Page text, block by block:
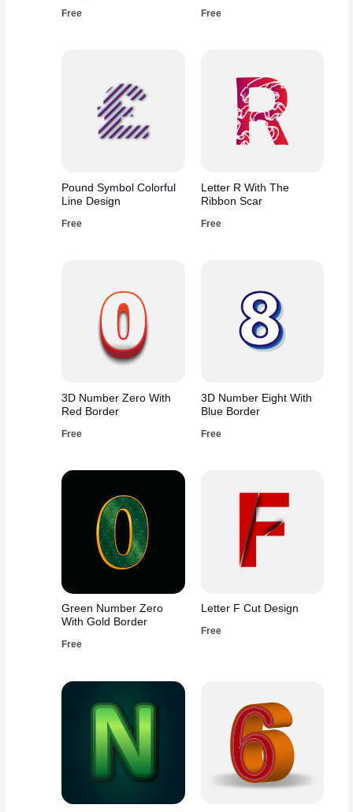
Free Free
Pound Symbol Colorful
Line Design
Free
Letter R With The
Ribbon Scar
Free
3D Number Zero With
Red Border
Free
3D Number Eight With
Blue Border
Free
Green Number Zero
With Gold Border
Free
Letter F Cut Design
Free